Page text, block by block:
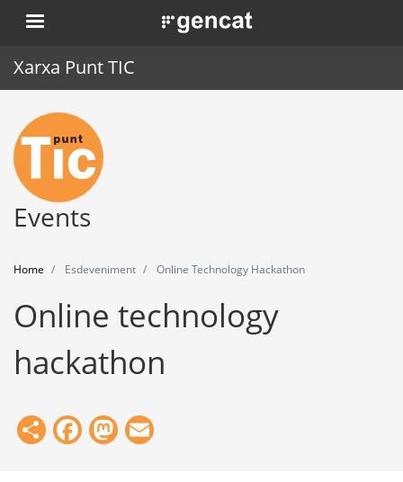
Skip
to
. Obre en una nova finestra.
Xarxa Punt TIC
Home
Punt TIC
News
Tools
Events
Home Esdeveniment Online Technology Hackathon
Online technology
hackathon
ShareFacebook
Mastodon